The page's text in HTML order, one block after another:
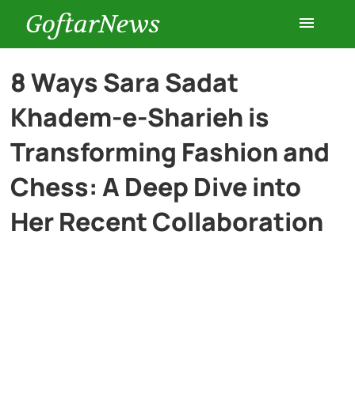
GoftarNews
Entertainment
Cars
History
8 Ways Sara Sadat
Khadem-e-Sharieh is
Transforming Fashion and
Chess: A Deep Dive into
Her Recent Collaboration